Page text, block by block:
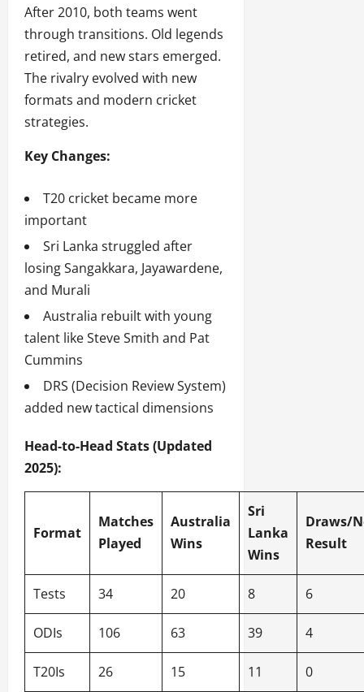
After 2010, both teams went
through transitions. Old legends
retired, and new stars emerged.
The rivalry evolved with new
formats and modern cricket
strategies.
Key Changes:
T20 cricket became more
important
Sri Lanka struggled after
losing Sangakkara, Jayawardene,
and Murali
Australia rebuilt with young
talent like Steve Smith and Pat
Cummins
DRS (Decision Review System)
added new tactical dimensions
Head-to-Head Stats (Updated
2025):
Format
Matches
Played
Australia
Wins
Sri
Lanka
Wins
Draws/
Result
Tests 34 20 8 6
ODIs 106 63 39 4
T20Is 26 15 11 0